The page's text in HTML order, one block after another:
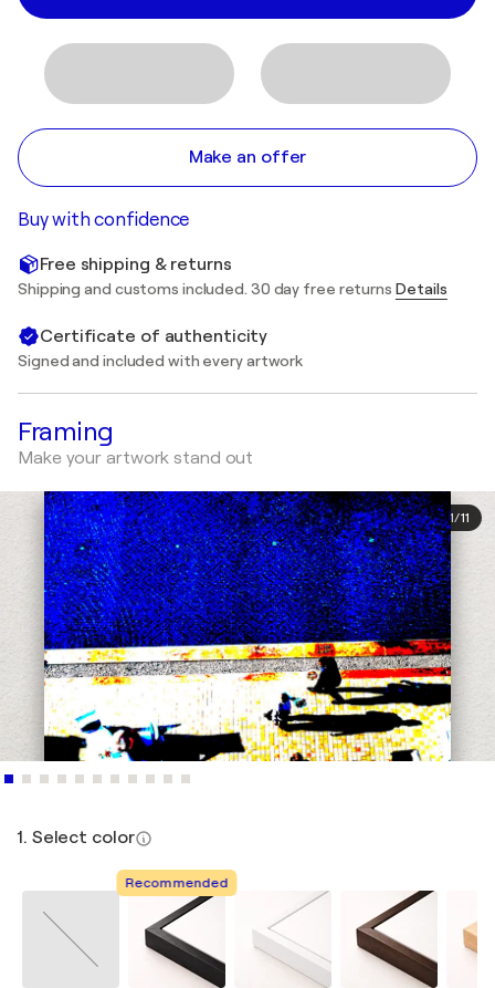
Make an offer
Buy with confidence
Free shipping & returns
Shipping and customs included. 30 day free returns Details
Certificate of authenticity
Signed and included with every artwork
Framing
Make your artwork stand out
1/11
1. Select color
Recommended